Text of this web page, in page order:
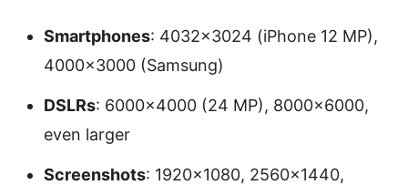
Smartphones: 4032×3024 (iPhone 12 MP),
4000×3000 (Samsung)
DSLRs: 6000×4000 (24 MP), 8000×6000,
even larger
Screenshots: 1920×1080, 2560×1440,